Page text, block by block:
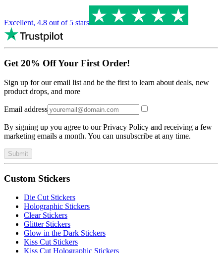
Excellent, 4.8 out of 5 stars
Get 20% Off Your First Order!
Sign up for our email list and be the first to learn about deals, new
product drops, and more
Email address
By signing up you agree to our Privacy Policy and receiving a few
marketing emails a month. You can unsubscribe at any time.
Submit
Custom Stickers
Die Cut Stickers
Holographic Stickers
Clear Stickers
Glitter Stickers
Glow in the Dark Stickers
Kiss Cut Stickers
Kiss Cut Holographic Stickers